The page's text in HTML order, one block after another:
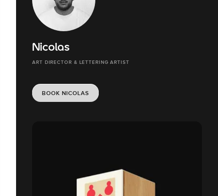
Nicolas
ART DIRECTOR & LETTERING ARTIST
BOOK NICOLAS